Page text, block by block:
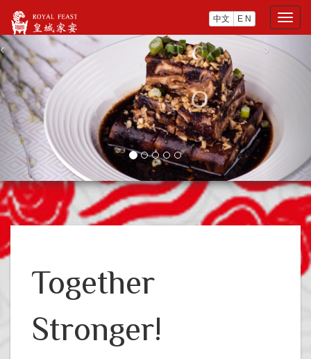
中文 E N
‹ ›
Together
Stronger!